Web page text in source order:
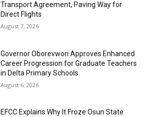
Transport Agreement, Paving Way for
Direct Flights
August 7, 2026
Governor Oborevwori Approves Enhanced
Career Progression for Graduate Teachers
in Delta Primary Schools
August 6, 2026
EFCC Explains Why It Froze Osun State